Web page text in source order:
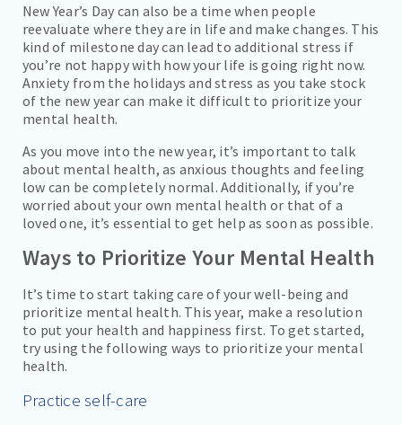
New Year’s Day can also be a time when people
reevaluate where they are in life and make changes. This
kind of milestone day can lead to additional stress if
you’re not happy with how your life is going right now.
Anxiety from the holidays and stress as you take stock
of the new year can make it difficult to prioritize your
mental health.
As you move into the new year, it’s important to talk
about mental health, as anxious thoughts and feeling
low can be completely normal. Additionally, if you’re
worried about your own mental health or that of a
loved one, it’s essential to get help as soon as possible.
Ways to Prioritize Your Mental Health
It’s time to start taking care of your well-being and
prioritize mental health. This year, make a resolution
to put your health and happiness first. To get started,
try using the following ways to prioritize your mental
health.
Practice self-care